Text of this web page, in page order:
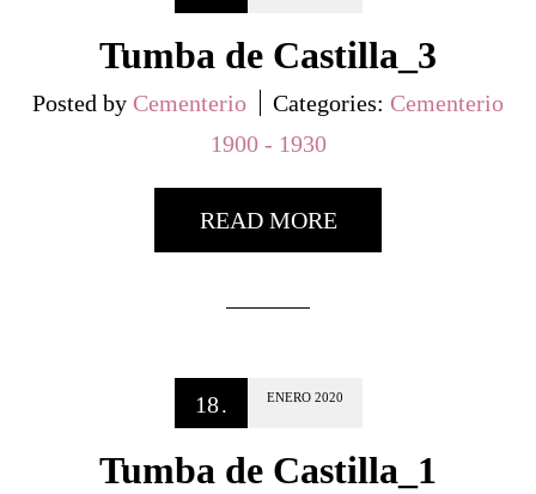
Tumba de Castilla_3
Posted by Cementerio Categories: Cementerio
1900 - 1930
READ MORE
18. ENERO 2020
Tumba de Castilla_1